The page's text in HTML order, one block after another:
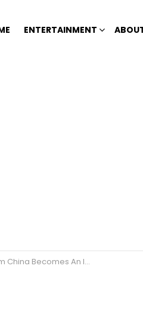
ENTERTAINMENT
Celebrity After Going Through Extensive Cosmetic Surgery